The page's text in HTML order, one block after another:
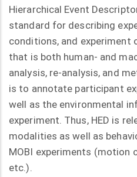
Hierarchical Event
standard for describing
conditions, and experiment
that is both human- and
analysis, re-analysis, and
is to annotate participant
well as the environmental
experiment. Thus, HED is
modalities as well as
MOBI experiments (motion
etc.).